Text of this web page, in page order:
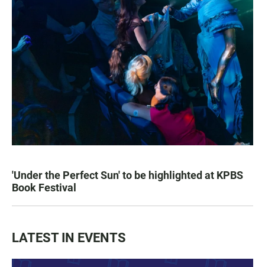
'Under the Perfect Sun' to be highlighted at KPBS
Book Festival
LATEST IN EVENTS